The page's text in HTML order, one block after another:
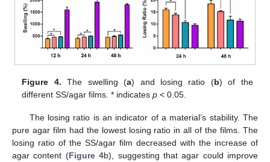
Figure 4. The swelling (a) and losing ratio (b) of the
different SS/agar films. * indicatesp < 0.05.
The losing ratio is an indicator of a material’s stability. The
pure agar film had the lowest losing ratio in all of the films. The
losing ratio of the SS/agar film decreased with the increase of
agar content (Figure 4b), suggesting that agar could improve